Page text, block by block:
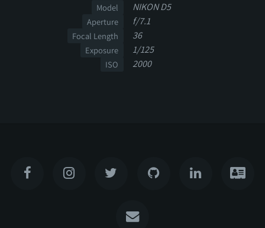
Model NIKON D5
Aperture f/7.1
Focal Length 36
Exposure 1/125
ISO 2000